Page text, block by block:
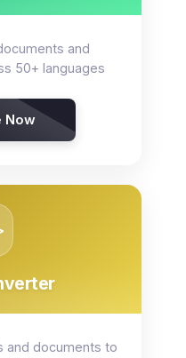
and
50+ languages
Now
and documents to